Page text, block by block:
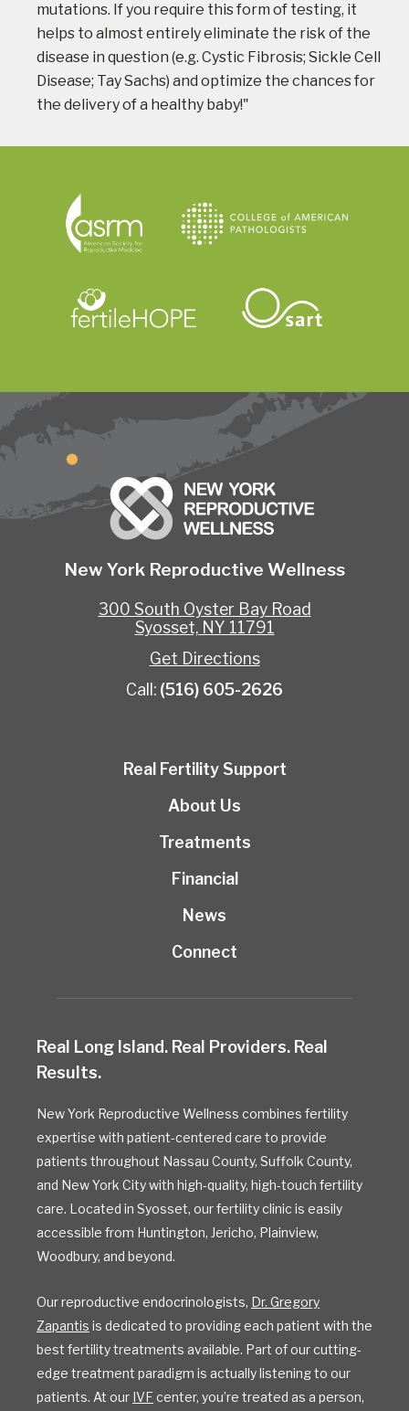
mutations. If you require this form of testing, it
helps to almost entirely eliminate the risk of the
disease in question (e.g. Cystic Fibrosis; Sickle Cell
Disease; Tay Sachs) and optimize the chances for
the delivery of a healthy baby!"
New York Reproductive Wellness
300 South Oyster Bay Road
Syosset, NY 11791
Get Directions
Call: (516) 605-2626
Real Fertility Support
About Us
Treatments
Financial
News
Connect
Real Long Island. Real Providers. Real
Results.
New York Reproductive Wellness combines fertility
expertise with patient-centered care to provide
patients throughout Nassau County, Suffolk County,
and New York City with high-quality, high-touch fertility
care. Located in Syosset, our fertility clinic is easily
accessible from Huntington, Jericho, Plainview,
Woodbury, and beyond.
Our reproductive endocrinologists, Dr. Gregory
Zapantis is dedicated to providing each patient with the
best fertility treatments available. Part of our cutting-
edge treatment paradigm is actually listening to our
patients. At our IVF center, you’re treated as a person,